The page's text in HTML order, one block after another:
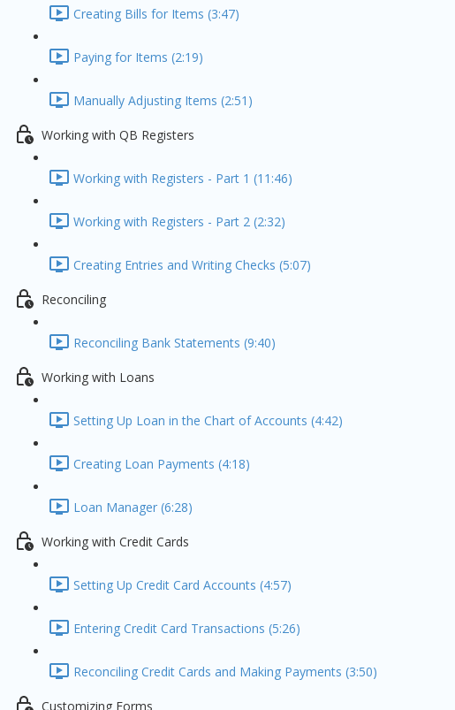
Creating Bills for Items (3:47)
Paying for Items (2:19)
Manually Adjusting Items (2:51)
Working with QB Registers
Working with Registers - Part 1 (11:46)
Working with Registers - Part 2 (2:32)
Creating Entries and Writing Checks (5:07)
Reconciling
Reconciling Bank Statements (9:40)
Working with Loans
Setting Up Loan in the Chart of Accounts (4:42)
Creating Loan Payments (4:18)
Loan Manager (6:28)
Working with Credit Cards
Setting Up Credit Card Accounts (4:57)
Entering Credit Card Transactions (5:26)
Reconciling Credit Cards and Making Payments (3:50)
Customizing Forms